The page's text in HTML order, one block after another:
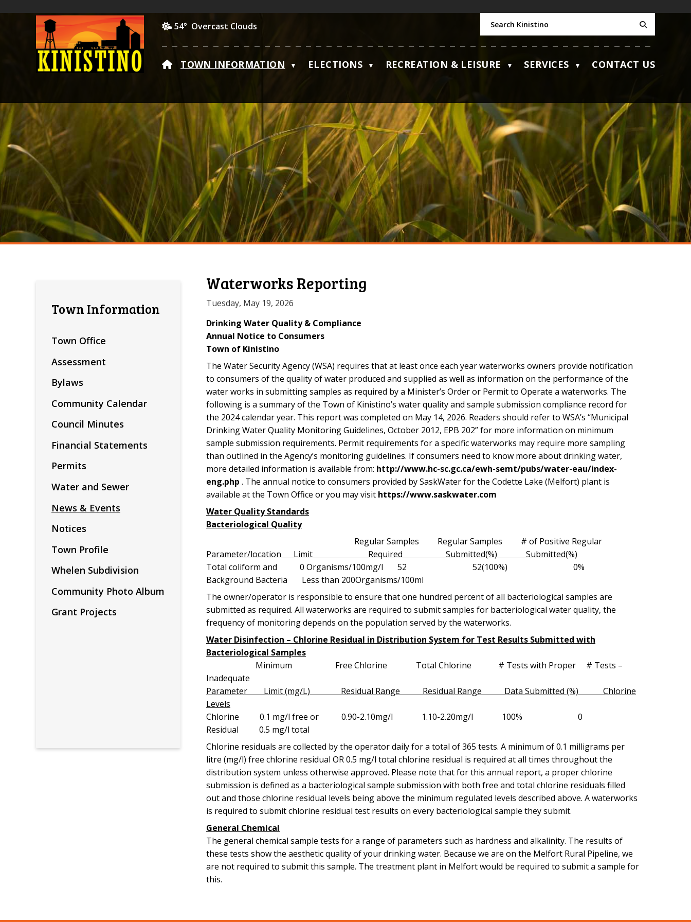
54° Overcast Clouds
HOME
TOWN INFORMATION ▼ ELECTIONS ▼ RECREATION & LEISURE ▼ SERVICES ▼ CONTACT US
Waterworks Reporting
Tuesday, May 19, 2026
Drinking Water Quality & Compliance
Annual Notice to Consumers
Town of Kinistino
The Water Security Agency (WSA) requires that at least once each year waterworks owners provide notification
to consumers of the quality of water produced and supplied as well as information on the performance of the
water works in submitting samples as required by a Minister’s Order or Permit to Operate a waterworks. The
following is a summary of the Town of Kinistino’s water quality and sample submission compliance record for
the 2024 calendar year. This report was completed on May 14, 2026. Readers should refer to WSA’s “Municipal
Drinking Water Quality Monitoring Guidelines, October 2012, EPB 202” for more information on minimum
sample submission requirements. Permit requirements for a specific waterworks may require more sampling
than outlined in the Agency’s monitoring guidelines. If consumers need to know more about drinking water,
more detailed information is available from: http://www.hc-sc.gc.ca/ewh-semt/pubs/water-eau/index-
eng.php . The annual notice to consumers provided by SaskWater for the Codette Lake (Melfort) plant is
available at the Town Office or you may visit https://www.saskwater.com
Water Quality Standards
Bacteriological Quality
Regular Samples Regular Samples # of Positive Regular
Parameter/location Limit Required Submitted(%) Submitted(%)
Total coliform and 0 Organisms/100mg/l 52 52(100%) 0%
Background Bacteria Less than 200Organisms/100ml
The owner/operator is responsible to ensure that one hundred percent of all bacteriological samples are
submitted as required. All waterworks are required to submit samples for bacteriological water quality, the
frequency of monitoring depends on the population served by the waterworks.
Water Disinfection – Chlorine Residual in Distribution System for Test Results Submitted with
Bacteriological Samples
Minimum Free Chlorine Total Chlorine # Tests with Proper # Tests –
Inadequate
Parameter Limit (mg/L) Residual Range Residual Range Data Submitted (%) Chlorine
Levels
Chlorine 0.1 mg/l free or 0.90-2.10mg/l 1.10-2.20mg/l 100% 0
Residual 0.5 mg/l total
Chlorine residuals are collected by the operator daily for a total of 365 tests. A minimum of 0.1 milligrams per
litre (mg/l) free chlorine residual OR 0.5 mg/l total chlorine residual is required at all times throughout the
distribution system unless otherwise approved. Please note that for this annual report, a proper chlorine
submission is defined as a bacteriological sample submission with both free and total chlorine residuals filled
out and those chlorine residual levels being above the minimum regulated levels described above. A waterworks
is required to submit chlorine residual test results on every bacteriological sample they submit.
General Chemical
The general chemical sample tests for a range of parameters such as hardness and alkalinity. The results of
these tests show the aesthetic quality of your drinking water. Because we are on the Melfort Rural Pipeline, we
are not required to submit this sample. The treatment plant in Melfort would be required to submit a sample for
this.
Town Information
Town Office
Assessment
Bylaws
Community Calendar
Council Minutes
Financial Statements
Permits
Water and Sewer
News & Events
Notices
Town Profile
Whelen Subdivision
Community Photo Album
Grant Projects